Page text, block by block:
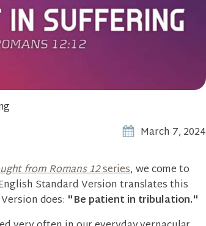
March 7, 2024
from Romans 12series, we come to
Standard Version translates this
does: "Be patient in tribulation."